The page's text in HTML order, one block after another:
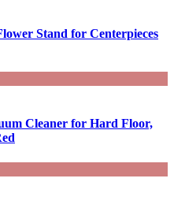
Stand for Centerpieces
Cleaner for Hard Floor,